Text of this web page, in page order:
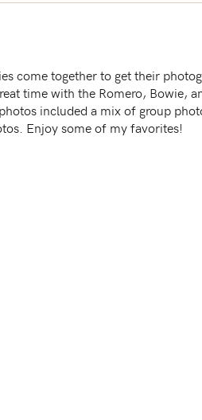
come together to get their
time with the Romero, Bowie,
included a mix of group
Enjoy some of my favorites!